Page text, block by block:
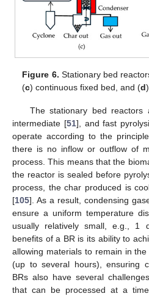
Figure 6. Stationary bed
(c) continuous fixed bed, and (d
The stationary bed
intermediate [51], and fast
operate according to the
there is no inflow or outflow of
process. This means that the
the reactor is sealed before
process, the char produced is
[105]. As a result, condensing
ensure a uniform temperature
usually relatively small, e.g., 1
benefits of a BR is its ability to
allowing materials to remain in
(up to several hours), ensuring
BRs also have several
that can be processed at a